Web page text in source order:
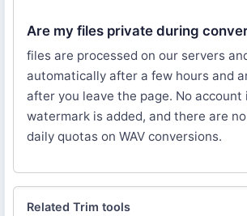
Are my files private during
files are processed on our servers
automatically after a few hours and
after you leave the page. No account
watermark is added, and there are
daily quotas on WAV conversions.
Related Trim tools